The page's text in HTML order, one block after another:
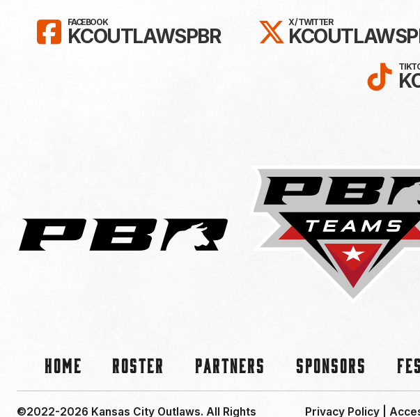
LIKE KC OUTLAWS ON FACEBOOK!
FACEBOOK
KCOUTLAWSPBR FOLLOW KC
X / TWITTER
Home Roster Partners Sponsors
©2022-2026 Kansas City Outlaws. All Rights Privacy Policy|